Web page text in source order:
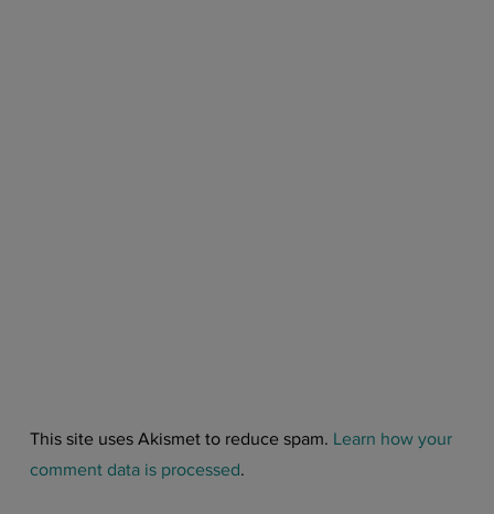
This site uses Akismet to reduce spam. Learn how your
comment data is processed.